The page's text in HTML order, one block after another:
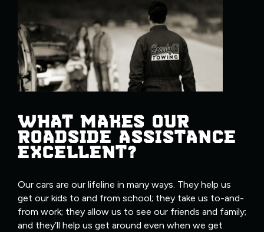
WHAT MAKES OUR
ROADSIDE ASSISTANCE
EXCELLENT?
Our cars are our lifeline in many ways. They help us
get our kids to and from school; they take us to-and-
from work; they allow us to see our friends and family;
and they’ll help us get around even when we get